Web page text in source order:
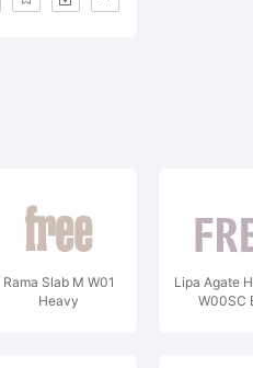
Rama Slab M W01
Heavy
Lipa Agate
W00SC